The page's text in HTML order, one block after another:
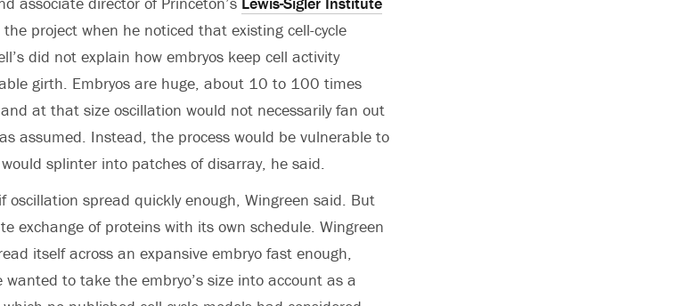
project when he noticed that existing cell-cycle
did not explain how embryos keep cell activity
girth. Embryos are huge, about 10 to 100 times
at that size oscillation would not necessarily fan out
assumed. Instead, the process would be vulnerable to
splinter into patches of disarray, he said.
oscillation spread quickly enough, Wingreen said. But
exchange of proteins with its own schedule. Wingreen
itself across an expansive embryo fast enough,
wanted to take the embryo’s size into account as a